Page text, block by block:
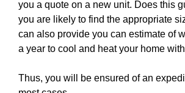
you a quote on a new unit. Does this
you are likely to find the appropriate
can also provide you can estimate of
a year to cool and heat your home
Thus, you will be ensured of an